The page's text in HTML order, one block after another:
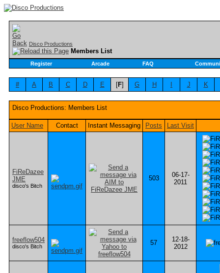
Disco Productions
Members List
Register Arcade FAQ
# A B C D E [F] G H J K
Disco Productions: Members List
User Name Contact Instant Messaging Posts Last Visit
FiReDazee
JME
disco's Bitch
503
06-17-
2011
freeflow504
disco's Bitch 57
12-18-
2012